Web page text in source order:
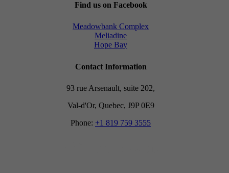
Find us on Facebook
Meadowbank Complex
Meliadine
Hope Bay
Contact Information
93 rue Arsenault, suite 202,
Val-d'Or, Quebec, J9P 0E9
Phone: +1 819 759 3555